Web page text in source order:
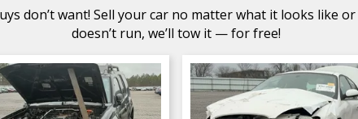
don’t want! Sell your car no matter what it looks like
doesn’t run, we’ll tow it — for free!